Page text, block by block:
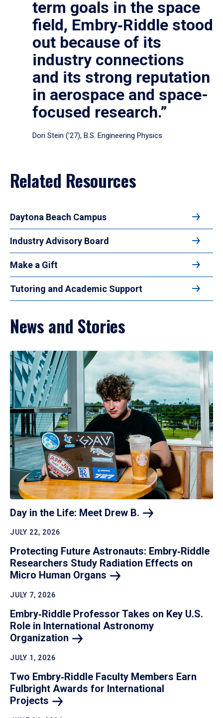
term goals in the space
field, Embry‑Riddle stood
out because of its
industry connections
and its strong reputation
in aerospace and space-
focused research.”
Dori Stein (’27), B.S. Engineering Physics
Related Resources
Daytona Beach Campus
Industry Advisory Board
Make a Gift
Tutoring and Academic Support
News and Stories
Day in the Life: Meet Drew B.
JULY 22, 2026
Protecting Future Astronauts: Embry‑Riddle
Researchers Study Radiation Effects on
Micro Human Organs
JULY 7, 2026
Embry‑Riddle Professor Takes on Key U.S.
Role in International Astronomy
Organization
JULY 1, 2026
Two Embry‑Riddle Faculty Members Earn
Fulbright Awards for International
Projects